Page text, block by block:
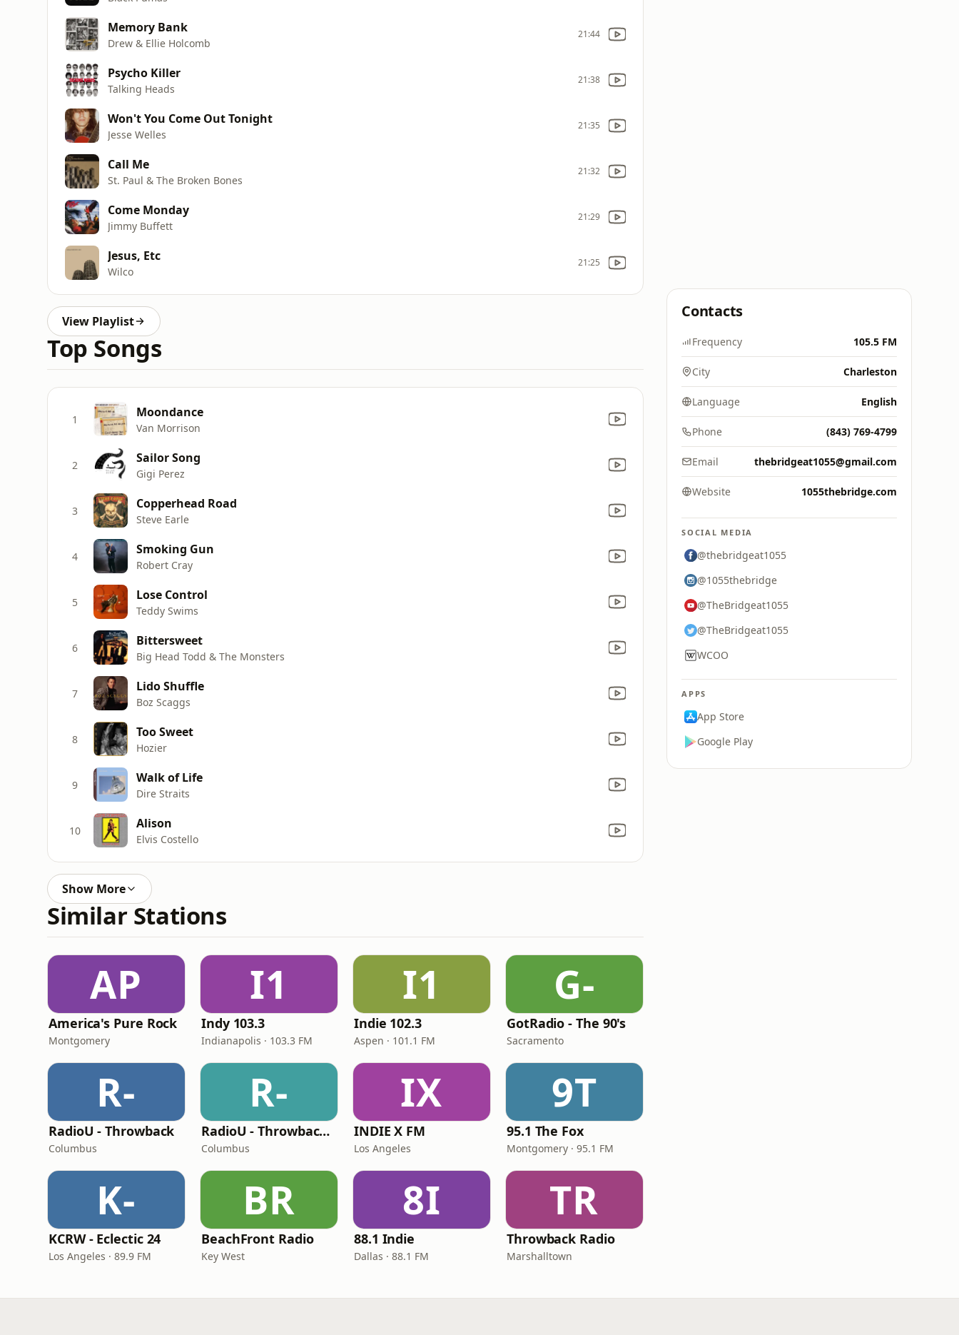
Memory Bank
Drew & Ellie Holcomb
21:44
Psycho Killer
Talking Heads
21:38
Won't You Come Out Tonight
Jesse Welles
21:35
Call Me
St. Paul & The Broken Bones
21:32
Come Monday
Jimmy Buffett
21:29
Jesus, Etc
Wilco
21:25
View Playlist
Top Songs
1 Moondance
Van Morrison
2 Sailor Song
Gigi Perez
3 Copperhead Road
Steve Earle
4 Smoking Gun
Robert Cray
5 Lose Control
Teddy Swims
6 Bittersweet
Big Head Todd & The Monsters
7 Lido Shuffle
Boz Scaggs
8 Too Sweet
Hozier
9 Walk of Life
Dire Straits
10 Alison
Elvis Costello
Show More
Similar Stations
AP
America's Pure Rock
Montgomery
I1
Indy 103.3
Indianapolis · 103.3 FM
I1
Indie 102.3
Aspen · 101.1 FM
G-
GotRadio - The 90's
Sacramento
R-
RadioU - Throwback
Columbus
R-
RadioU - Throwback II
Columbus
IX
INDIE X FM
Los Angeles
9T
95.1 The Fox
Montgomery · 95.1 FM
K-
KCRW - Eclectic 24
Los Angeles · 89.9 FM
BR
BeachFront Radio
Key West
8I
88.1 Indie
Dallas · 88.1 FM
TR
Throwback Radio
Marshalltown
Contacts
Frequency 105.5 FM
City Charleston
Language English
Phone (843) 769-4799
Email thebridgeat1055@gmail.com
Website 1055thebridge.com
SOCIAL MEDIA
@thebridgeat1055
@1055thebridge
@TheBridgeat1055
@TheBridgeat1055
WCOO
APPS
App Store
Google Play